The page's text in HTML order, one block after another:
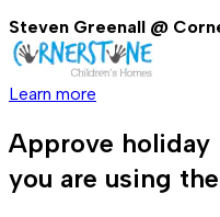
Steven Greenall @
Learn more
Approve holiday
you are using